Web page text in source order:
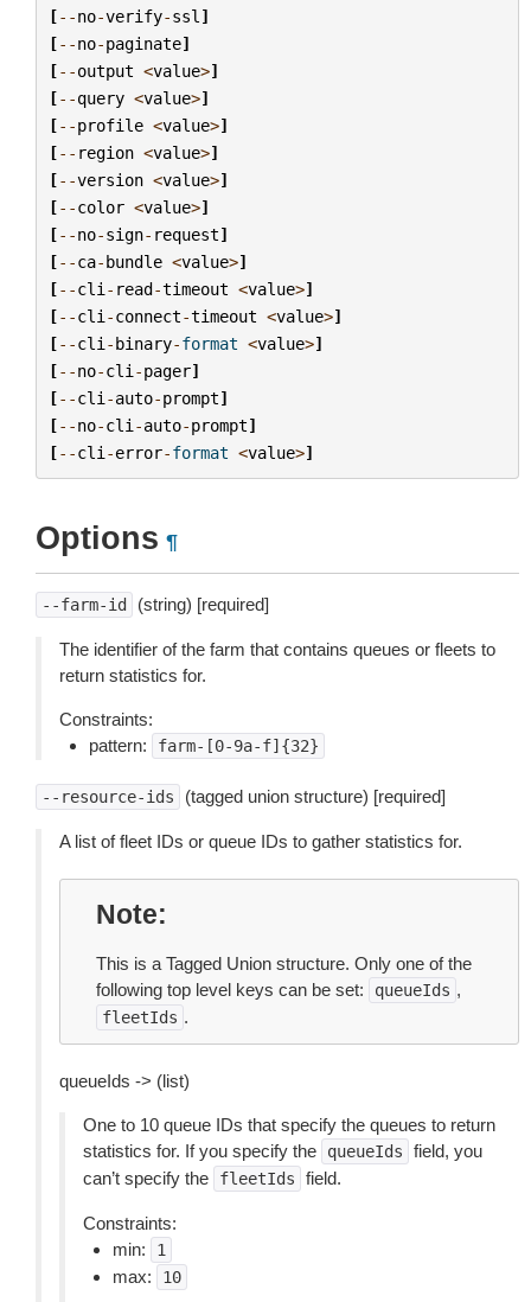
[--no-verify-ssl ]
[--no-paginate]
[--output <value>]
[--query <value>]
[--profile <value>]
[-- region <value>]
[--version <value>]
[--color <value>]
[--no-sign- request]
[--ca-bundle <value>]
[--cli - read-timeout <value>]
[--cli -connect-timeout <value>]
[--cli -binary-format <value>]
[--no-cli -pager]
[--cli -auto-prompt]
[--no-cli -auto-prompt]
[--cli -error-format <value>]
Options ¶
--farm-id (string) [required]
The identifier of the farm that contains queues or fleets to
return statistics for.
Constraints:
pattern:
farm-[0-9a-f]{32}
--resource-ids (tagged union structure) [required]
A list of fleet IDs or queue IDs to gather statistics for.
Note
This is a Tagged Union structure. Only one of the
following top level keys can be set:
queueIds ,
fleetIds .
queueIds -> (list)
One to 10 queue IDs that specify the queues to return
statistics for. If you specify the
queueIds
field, you
can’t specify the
fleetIds field.
Constraints:
min:
1
max: 10